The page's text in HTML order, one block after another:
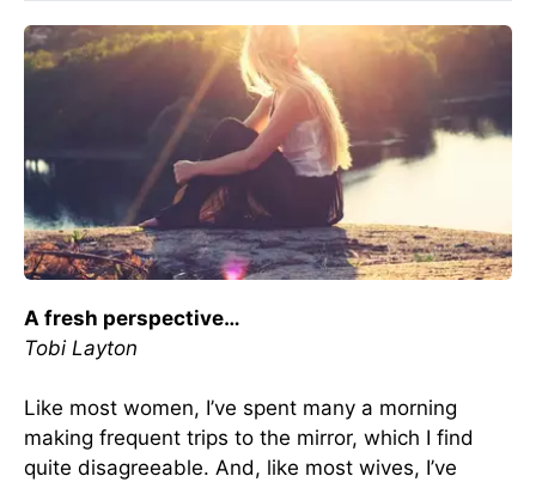
A fresh perspective…
Tobi Layton
Like most women, I’ve spent many a morning
making frequent trips to the mirror, which I find
quite disagreeable. And, like most wives, I’ve